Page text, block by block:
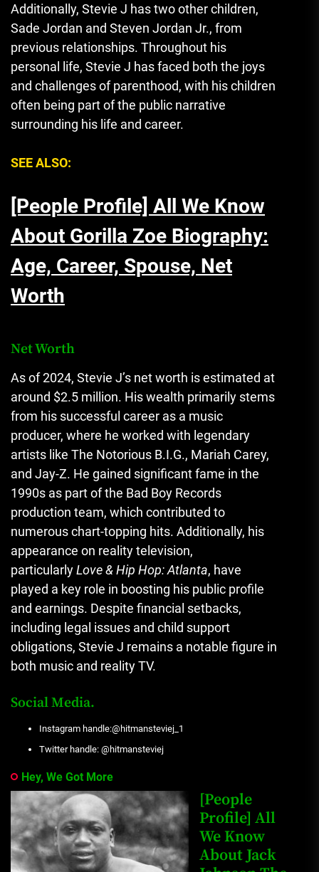
Additionally, Stevie J has two other children,
Sade Jordan and Steven Jordan Jr., from
previous relationships. Throughout his
personal life, Stevie J has faced both the joys
and challenges of parenthood, with his children
often being part of the public narrative
surrounding his life and career.
SEE ALSO:
[People Profile] All We Know
About Gorilla Zoe Biography:
Age, Career, Spouse, Net
Worth
Net Worth
As of 2024, Stevie J’s net worth is estimated at
around $2.5 million. His wealth primarily stems
from his successful career as a music
producer, where he worked with legendary
artists like The Notorious B.I.G., Mariah Carey,
and Jay-Z. He gained significant fame in the
1990s as part of the Bad Boy Records
production team, which contributed to
numerous chart-topping hits. Additionally, his
appearance on reality television,
particularlyLove & Hip Hop: Atlanta, have
played a key role in boosting his public profile
and earnings. Despite financial setbacks,
including legal issues and child support
obligations, Stevie J remains a notable figure in
both music and reality TV.
Social Media.
Instagram handle:@hitmansteviej_1
Twitter handle: @hitmansteviej
Hey, We Got More
[People
Profile] All
We Know
About Jack